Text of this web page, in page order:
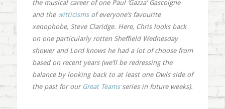
the musical career of one Paul ‘Gazza’ Gascoigne
and the witticismsof everyone’s favourite
xenophobe, Steve Claridge. Here, Chris looks back
on one particularly rotten Sheffield Wednesday
shower and Lord knows he had a lot of choose from
based on recent years (we’ll be redressing the
balance by looking back to at least one Owls side of
the past for our Great Teamsseries in future weeks).